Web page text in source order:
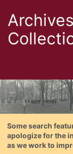
Some search
apologize for the
as we work to